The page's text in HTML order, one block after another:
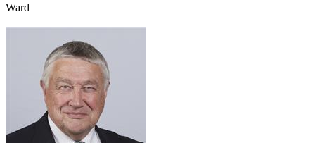
Ward